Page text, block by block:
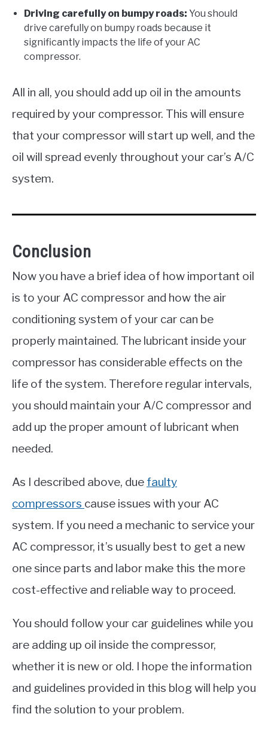
Driving carefully on bumpy roads: You should
drive carefully on bumpy roads because it
significantly impacts the life of your AC
compressor.
All in all, you should add up oil in the amounts
required by your compressor. This will ensure
that your compressor will start up well, and the
oil will spread evenly throughout your car’s A/C
system.
Conclusion
Now you have a brief idea of how important oil
is to your AC compressor and how the air
conditioning system of your car can be
properly maintained. The lubricant inside your
compressor has considerable effects on the
life of the system. Therefore regular intervals,
you should maintain your A/C compressor and
add up the proper amount of lubricant when
needed.
As I described above, due faulty
compressors cause issues with your AC
system. If you need a mechanic to service your
AC compressor, it’s usually best to get a new
one since parts and labor make this the more
cost-effective and reliable way to proceed.
You should follow your car guidelines while you
are adding up oil inside the compressor,
whether it is new or old. I hope the information
and guidelines provided in this blog will help you
find the solution to your problem.